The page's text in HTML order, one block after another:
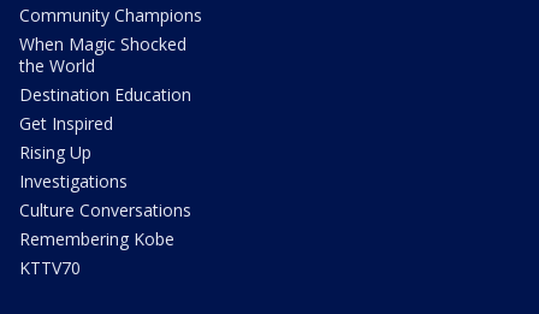
Community Champions
When Magic Shocked
the World
Destination Education
Get Inspired
Rising Up
Investigations
Culture Conversations
Remembering Kobe
KTTV70